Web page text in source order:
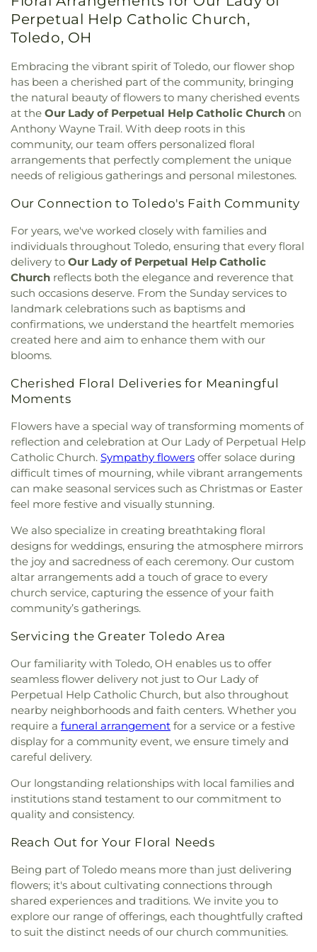
School ,Mother Adelaide Hall,
Northwest Ohio
Regional Book Depository, Northwood Schools
Northwood Schools - Arts, Athletics and
Oregon Branch Library,Our Lady of Lourdes
School,Owens Community College,Owens
Community College Library,Penta Career Center
Penta Vocational High School,Perrysburg High
School,Perrysburg Junior High School
Run Elementary, Public Safety & Shuttle Office
Queen of Apostles School
Raymer Elementary
School
Reynolds Corners Branch Library
Reynolds Elementary School,Rogers High School
Rossford High School,Rossford Public Library
Saint
Clare Hall,Saint Francis Hall,Saint Joseph
Catholic School,Saint Joseph Hall, Saint Marks
School ,Saint Rose Catholic School,Scott High
School ,Sherman Elementary School,Sophia
Center
, South Branch Library ,
Springfield High
School
,Springfield Middle School
Elementary School
Sylvan Elementary School
Sylvania Branch Library,Sylvania Northview High
School ,Sylvania Southview High School
Schools
Toledo Law Association Library ,
Toledo-
Lucas County Public Library (Main Branch)
Elementary School
Annex ,Union School,University of Toledo Lake
Erie Research Center
, Waite High School
Walbridge Branch Wood County District Public
Library
, Walbridge Elementary School
Way Public
Library, Wayne Trail Elementary School,Welding
Design Center ,Whitmer High School, Woodland
Elementary School,Woodward High School
Wynn Center
East Toledo Baptist Church,Eastern Star
Missionary Baptist Church
Church of Christ
Christ Church
Epiphany Lutheran Church ,
United Methodist Church
Eureka Baptist Church
Fairgreen United Presbyterian Church
,
Faith
Evangelical Lutheran Church
Faith Tabernacle
Church of God,Faith United Church of Christ
Family Baptist Church,First Alliance Church
Church of Christ Scientist ,First Church of God
First Congregational Church,First English
Lutheran Church,First Freewill Baptist Church
Church of Maumee, First Saint Johns Lutheran
Church
First United Methodist Church
United Methodist Church of Perrysburg
Foundation Stone
Freedoms Temple Baptist
Church,Garden Park Church of Christ
Church ,Glenwood Lutheran Church, Gloria Dei
Lutheran Church , Good News Bible Church ,Good
Shepherd Lutheran Church,Good Shepherd of the
Deaf Lutheran Church , Gospel Light Baptist
Church, Grace Baptist Church ,Grace Church
Buddhist Temple of Toledo,Greater Revelation of
Word Ministries
Tabernacle Church,Harvest Time Holiness
Church,Holy Trinity Greek Orthodox Cathedral,
Holy Trinity Lutheran Church ,Hope Baptist
Church, Hosanna Lutheran Church ,Immaculate
Conception Catholic Church,Immanuel Lutheran
Church,Indiana Avenue Baptist Church
Intersection Church,Islamic Center of Greater
Toldeo,Jerusalem Baptist Church,Jordan Temple
Judson Baptist Church,Korean Presbyterian
Church of Toledo ,Liberty Baptist Church
Flower Church, Living Hope Christian Center
Lutheran Church of the Master
Church,Martin Luther Lutheran Church
Maumee Bible Church ,
United Methodist Church, Maumee Valley
Covenant United Presbyterian Church,
United Church of Christ, Moline United Methodist
Church,Monastery of the Visitation,Monroe
Street United Methodist Church, Most Blessed
Sacrament Church,Mount Calvary Church of God
New Covenant Church of the Living God
Church ,New Horizon United Methodist Church
New Life Assembly of God ,New Life Evangelistic
Center,New Life Tabernacle
Baptist Church
North End Church of God
Side Church of God,Northgate Church
Northpoint Church
Northpoint Church of the
Nazarene
Northwood Church of God
Old Fashion
Missionary Baptist Church
,Our Lady Queen of the
Holy Rosary Cathedral
Our Lady of Lourdes
Catholic Church ,Our Lady of Mount Carmel
Church,Our Lady of Perpetual Help Catholic
Perpetual Help Catholic Church,
Toledo, OH
Embracing the vibrant spirit of Toledo, our flower shop
has been a cherished part of the community, bringing
the natural beauty of flowers to many cherished events
at the Our Lady of Perpetual Help Catholic Church on
Anthony Wayne Trail. With deep roots in this
community, our team offers personalized floral
arrangements that perfectly complement the unique
needs of religious gatherings and personal milestones.
Our Connection to Toledo's Faith Community
For years, we've worked closely with families and
individuals throughout Toledo, ensuring that every floral
delivery to Our Lady of Perpetual Help Catholic
Church reflects both the elegance and reverence that
such occasions deserve. From the Sunday services to
landmark celebrations such as baptisms and
confirmations, we understand the heartfelt memories
created here and aim to enhance them with our
blooms.
Cherished Floral Deliveries for Meaningful
Moments
Flowers have a special way of transforming moments of
reflection and celebration at Our Lady of Perpetual Help
Catholic Church. Sympathy flowers offer solace during
difficult times of mourning, while vibrant arrangements
can make seasonal services such as Christmas or Easter
feel more festive and visually stunning.
We also specialize in creating breathtaking floral
designs for weddings, ensuring the atmosphere mirrors
the joy and sacredness of each ceremony. Our custom
altar arrangements add a touch of grace to every
church service, capturing the essence of your faith
community’s gatherings.
Servicing the Greater Toledo Area
Our familiarity with Toledo, OH enables us to offer
seamless flower delivery not just to Our Lady of
Perpetual Help Catholic Church, but also throughout
nearby neighborhoods and faith centers. Whether you
require a funeral arrangement for a service or a festive
display for a community event, we ensure timely and
careful delivery.
Our longstanding relationships with local families and
institutions stand testament to our commitment to
quality and consistency.
Reach Out for Your Floral Needs
Being part of Toledo means more than just delivering
flowers; it's about cultivating connections through
shared experiences and traditions. We invite you to
explore our range of offerings, each thoughtfully crafted
to suit the distinct needs of our church communities.